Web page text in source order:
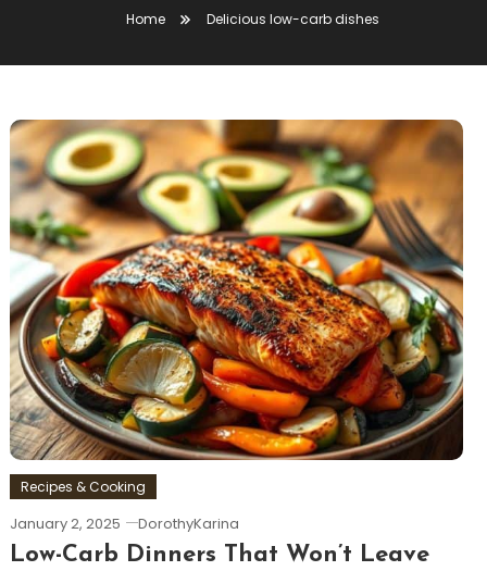
Home Delicious low-carb dishes
Recipes & Cooking
January 2, 2025 DorothyKarina
Low-Carb Dinners That Won’t Leave